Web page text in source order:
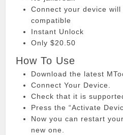
Connect your device
compatible
Instant Unlock
Only $20.50
How To Use
Download the latest
Connect Your Device.
Check that it is
Press the “Activate
Now you can restart
new one.